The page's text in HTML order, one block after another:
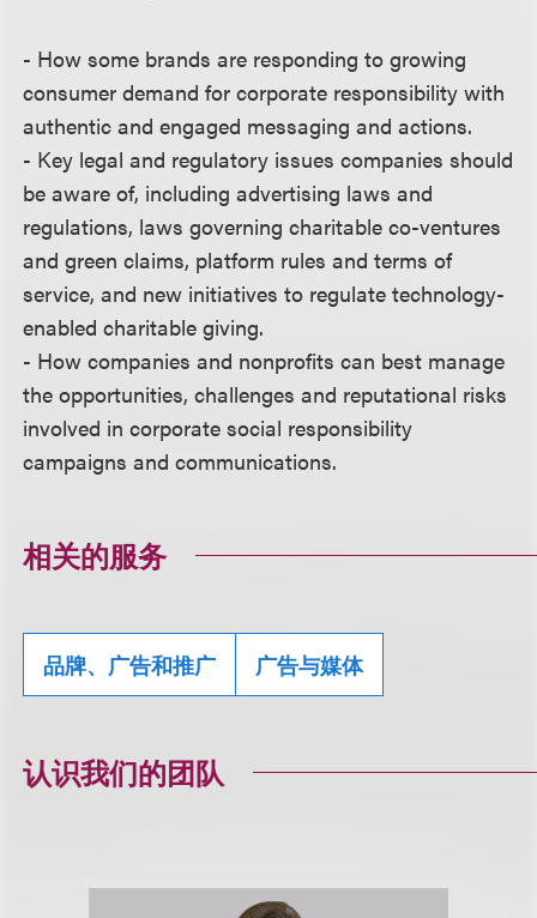
- How some brands are responding to growing
consumer demand for corporate responsibility with
authentic and engaged messaging and actions.
- Key legal and regulatory issues companies should
be aware of, including advertising laws and
regulations, laws governing charitable co-ventures
and green claims, platform rules and terms of
service, and new initiatives to regulate technology-
enabled charitable giving.
- How companies and nonprofits can best manage
the opportunities, challenges and reputational risks
involved in corporate social responsibility
campaigns and communications.
相关的服务
品牌、广告和推广 广告与媒体
认识我们的团队